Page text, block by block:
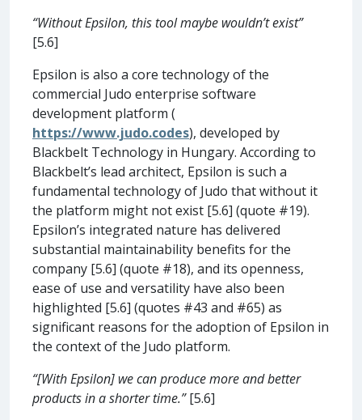
“Without Epsilon, this tool maybe wouldn’t exist”
[5.6]
Epsilon is also a core technology of the
commercial Judo enterprise software
development platform (
https://www.judo.codes), developed by
Blackbelt Technology in Hungary. According to
Blackbelt’s lead architect, Epsilon is such a
fundamental technology of Judo that without it
the platform might not exist [5.6] (quote #19).
Epsilon’s integrated nature has delivered
substantial maintainability benefits for the
company [5.6] (quote #18), and its openness,
ease of use and versatility have also been
highlighted [5.6] (quotes #43 and #65) as
significant reasons for the adoption of Epsilon in
the context of the Judo platform.
“[With Epsilon] we can produce more and better
products in a shorter time.”[5.6]